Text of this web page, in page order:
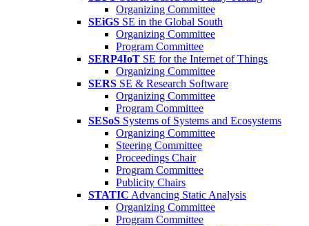
Organizing Committee
SEiGS SE in the Global South
Organizing Committee
Program Committee
SERP4IoT SE for the Internet of Things
Organizing Committee
SERS SE & Research Software
Organizing Committee
Program Committee
SESoS Systems of Systems and Ecosystems
Organizing Committee
Steering Committee
Proceedings Chair
Program Committee
Publicity Chairs
STATIC Advancing Static Analysis
Organizing Committee
Program Committee